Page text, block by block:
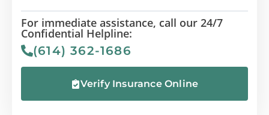
For immediate assistance, call our 24/7
Confidential Helpline:
(614) 362-1686
Verify Insurance Online